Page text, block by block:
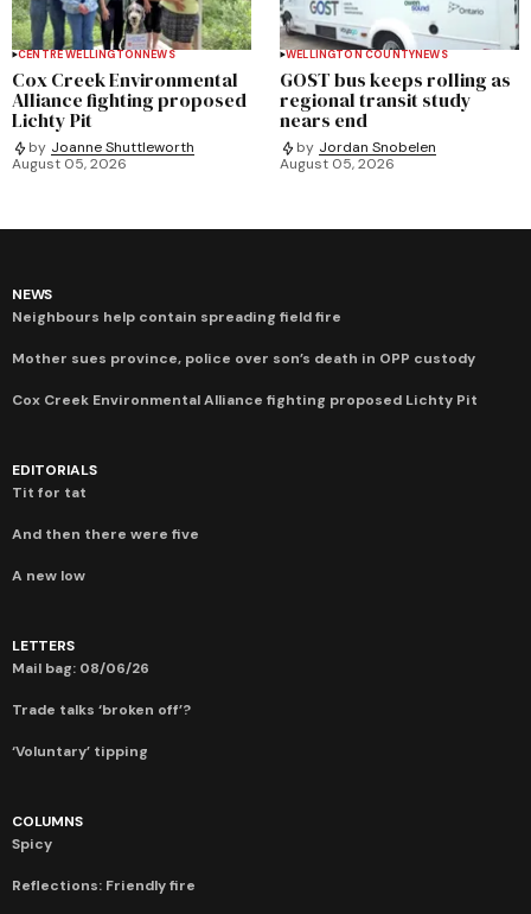
CENTRE WELLINGTONNEWS
Cox Creek Environmental
Alliance fighting proposed
Lichty Pit
by Joanne Shuttleworth
August 05, 2026
WELLINGTON COUNTYNEWS
GOST bus keeps rolling as
regional transit study
nears end
by Jordan Snobelen
August 05, 2026
NEWS
Neighbours help contain spreading field fire
Mother sues province, police over son’s death in OPP custody
Cox Creek Environmental Alliance fighting proposed Lichty Pit
EDITORIALS
Tit for tat
And then there were five
A new low
LETTERS
Mail bag: 08/06/26
Trade talks ‘broken off’?
‘Voluntary’ tipping
COLUMNS
Spicy
Reflections: Friendly fire